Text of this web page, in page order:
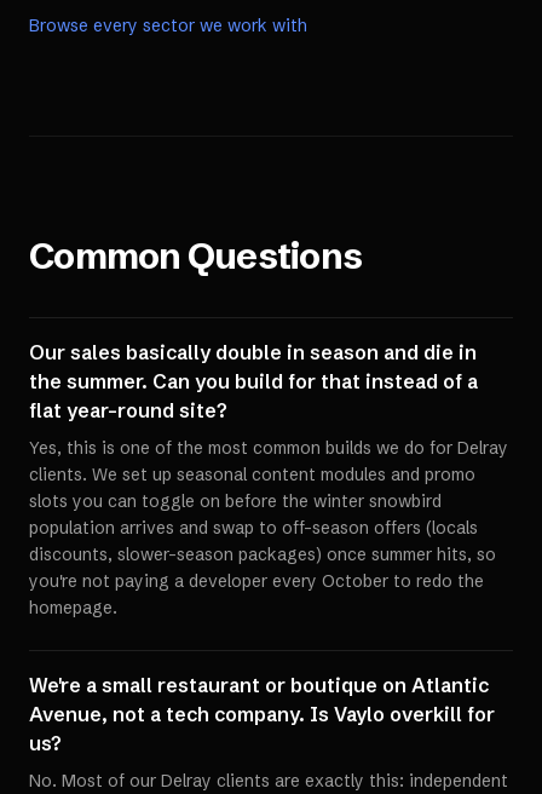
Browse every sector we work with
Common Questions
Our sales basically double in season and die in
the summer. Can you build for that instead of a
flat year-round site?
Yes, this is one of the most common builds we do for Delray
clients. We set up seasonal content modules and promo
slots you can toggle on before the winter snowbird
population arrives and swap to off-season offers (locals
discounts, slower-season packages) once summer hits, so
you're not paying a developer every October to redo the
homepage.
We're a small restaurant or boutique on Atlantic
Avenue, not a tech company. Is Vaylo overkill for
us?
No. Most of our Delray clients are exactly this: independent